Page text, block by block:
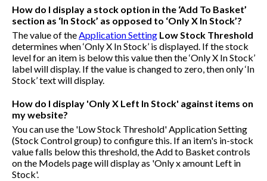
How do I display a stock option in the ‘Add To Basket’
section as ‘In Stock’ as opposed to ‘Only X In Stock’?
The value of theApplication Setting Low Stock Threshold
determines when ‘Only X In Stock’ is displayed. If the stock
level for an item is below this value then the ‘Only X In Stock’
label will display. If the value is changed to zero, then only ‘In
Stock’ text will display.
How do I display 'Only X Left In Stock' against items on
my website?
You can use the 'Low Stock Threshold' Application Setting
(Stock Control group) to configure this. If an item's in-stock
value falls below this threshold, the Add to Basket controls
on the Models page will display as 'Only x amount Left in
Stock'.